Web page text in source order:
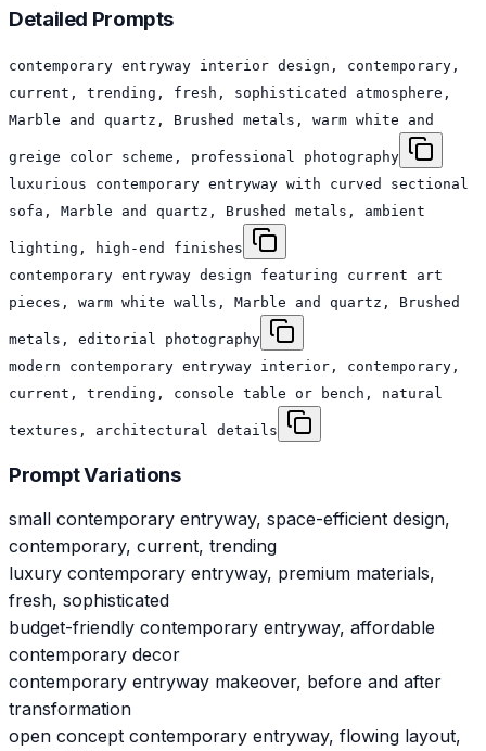
Detailed Prompts
contemporary entryway interior design, contemporary,
current, trending, fresh, sophisticated atmosphere,
Marble and quartz, Brushed metals, warm white and
greige color scheme, professional photography
luxurious contemporary entryway with curved sectional
sofa, Marble and quartz, Brushed metals, ambient
lighting, high-end finishes
contemporary entryway design featuring current art
pieces, warm white walls, Marble and quartz, Brushed
metals, editorial photography
modern contemporary entryway interior, contemporary,
current, trending, console table or bench, natural
textures, architectural details
Prompt Variations
small contemporary entryway, space-efficient design,
contemporary, current, trending
luxury contemporary entryway, premium materials,
fresh, sophisticated
budget-friendly contemporary entryway, affordable
contemporary decor
contemporary entryway makeover, before and after
transformation
open concept contemporary entryway, flowing layout,